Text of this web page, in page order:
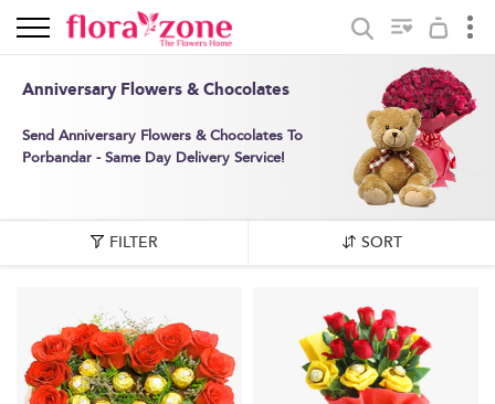
Anniversary Flowers & Chocolates
Send Anniversary Flowers & Chocolates To
Porbandar - Same Day Delivery Service!
FILTER SORT